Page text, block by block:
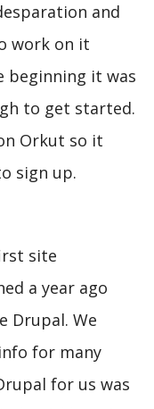
and
work on it
beginning it was
to get started.
Orkut so it
sign up.
site
a year ago
Drupal. We
for many
for us was